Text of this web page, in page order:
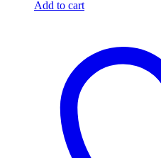
$699.99.
Add to cart